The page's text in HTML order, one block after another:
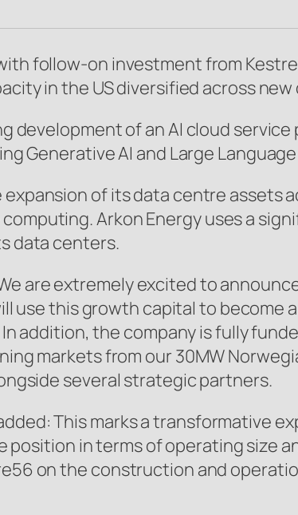
follow-on investment from
in the US diversified across
development of an AI cloud
Generative AI and Large
of its data centre assets
Arkon Energy uses a
data centers.
are extremely excited to
use this growth capital to become
addition, the company is fully
markets from our 30MW
several strategic partners.
This marks a transformative
in terms of operating size
on the construction and